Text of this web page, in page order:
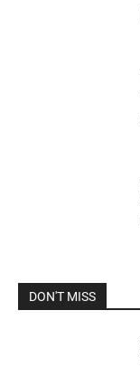
DON'T MISS